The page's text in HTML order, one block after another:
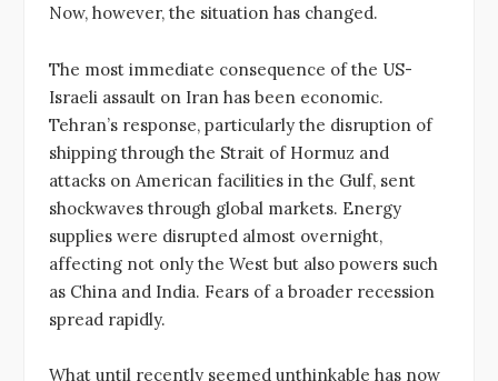
Now, however, the situation has changed.
The most immediate consequence of the US-
Israeli assault on Iran has been economic.
Tehran’s response, particularly the disruption of
shipping through the Strait of Hormuz and
attacks on American facilities in the Gulf, sent
shockwaves through global markets. Energy
supplies were disrupted almost overnight,
affecting not only the West but also powers such
as China and India. Fears of a broader recession
spread rapidly.
What until recently seemed unthinkable has now